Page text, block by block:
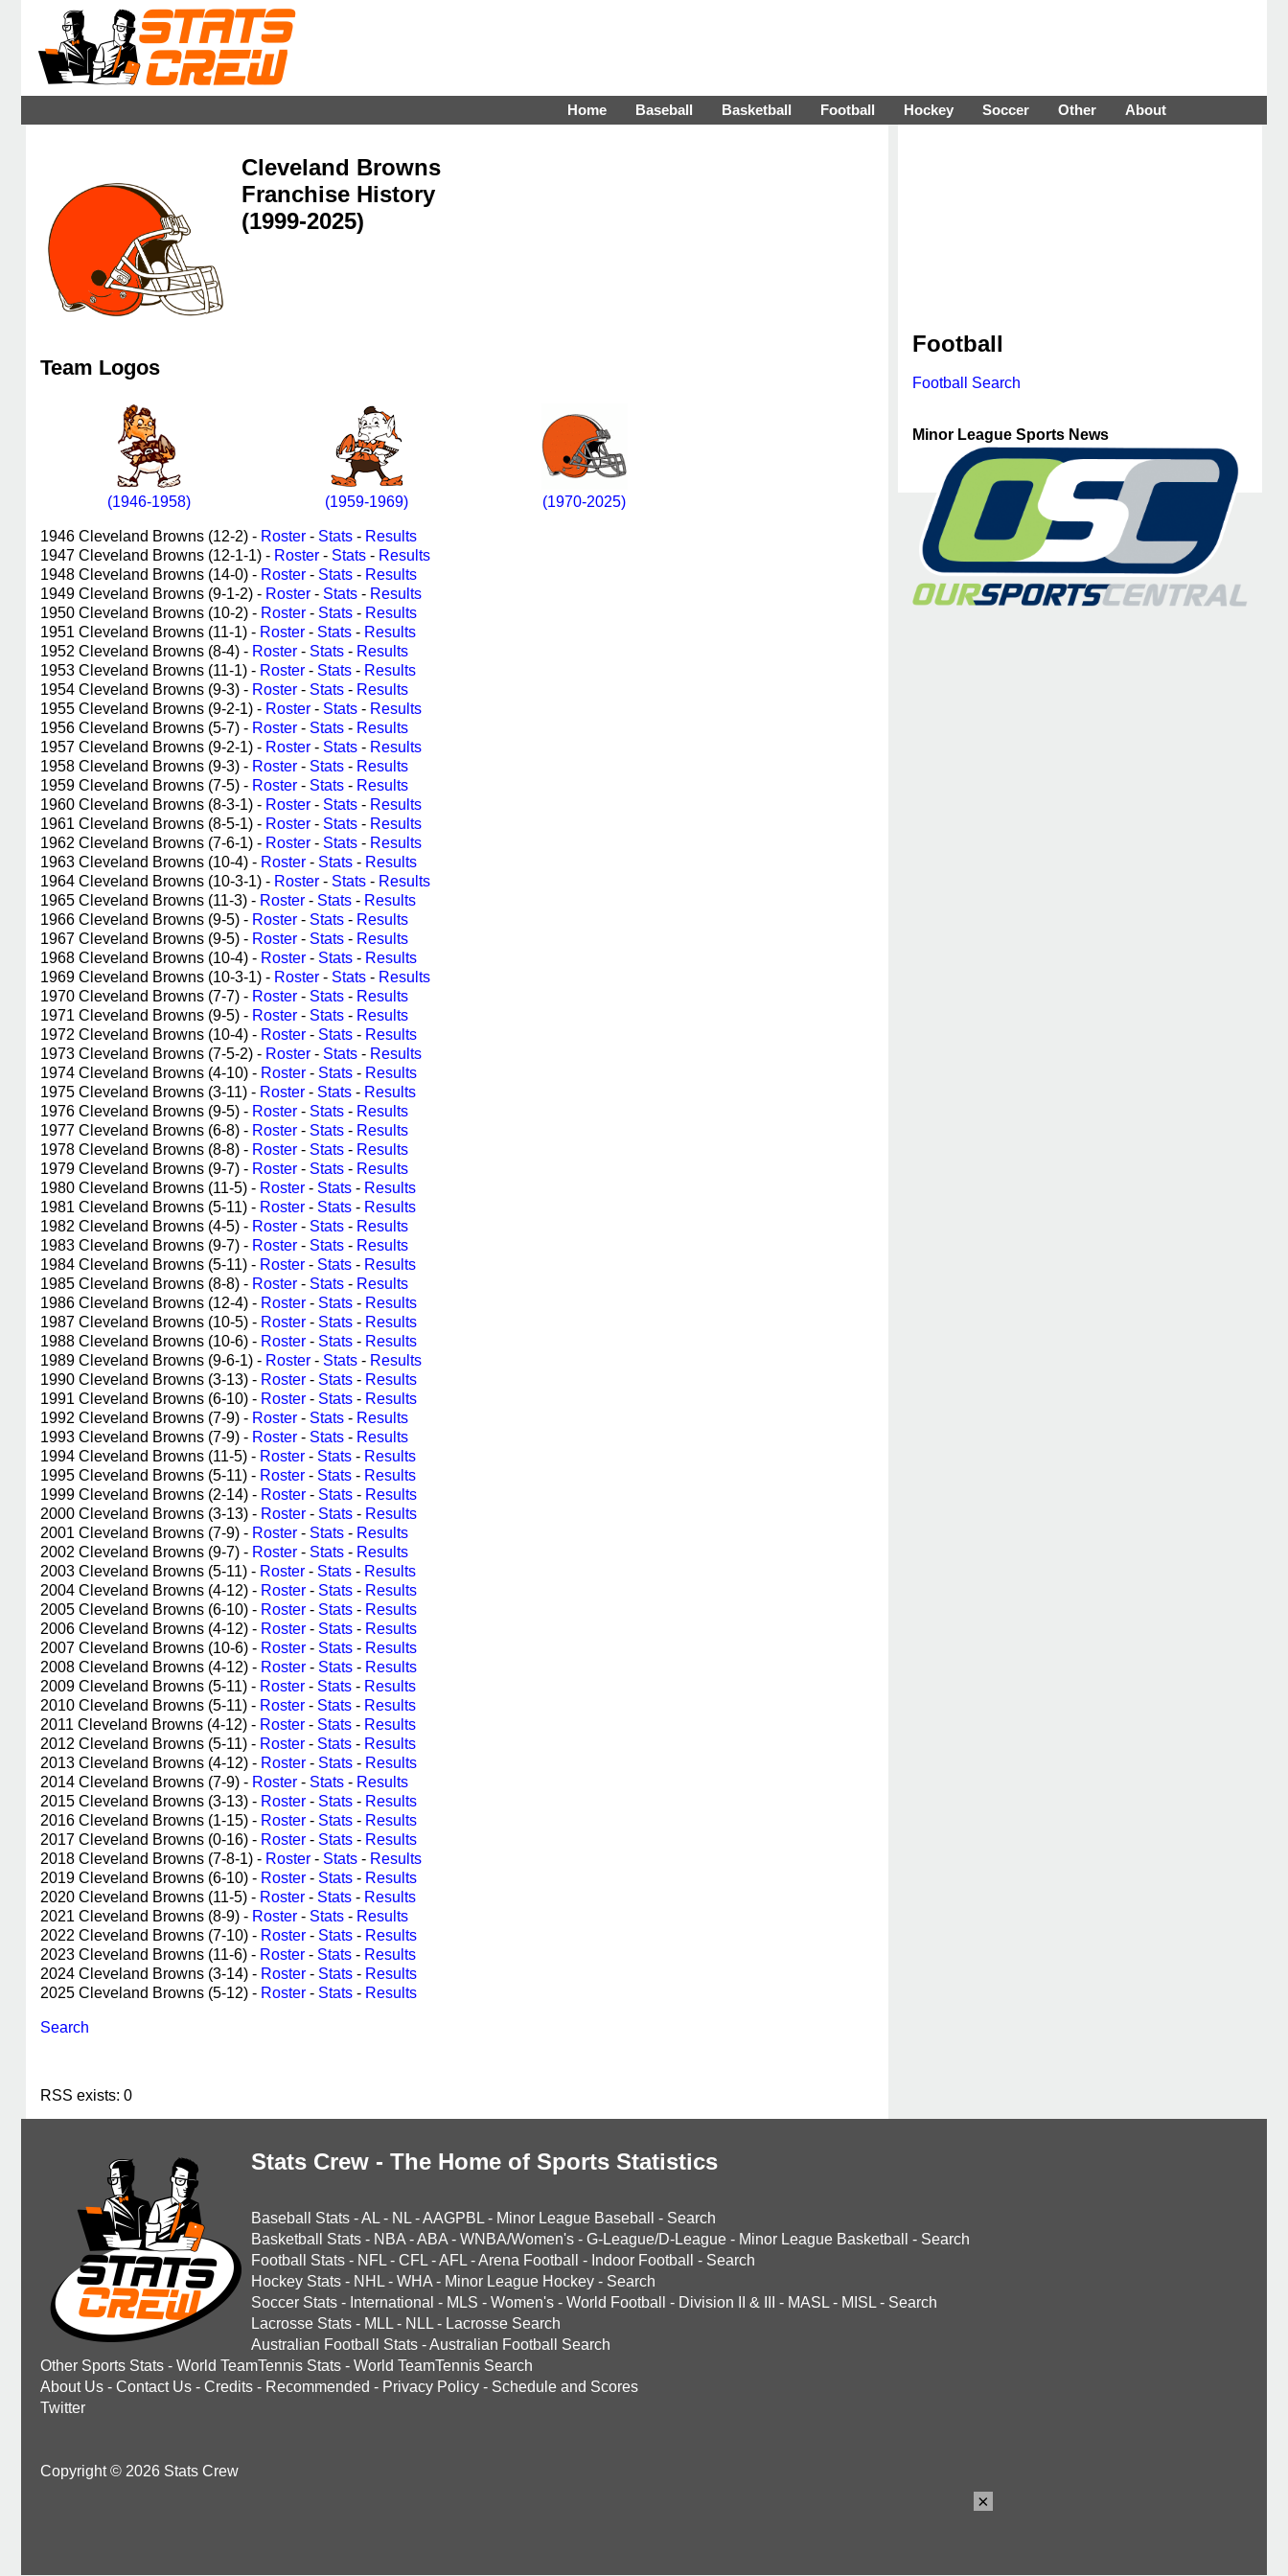
Home Baseball Basketball Football Hockey Soccer Other About
Cleveland Browns
Franchise History
(1999-2025)
Team Logos
(1946-1958) (1959-1969) (1970-2025)
1946 Cleveland Browns (12-2) - Roster - Stats - Results
1947 Cleveland Browns (12-1-1) - Roster - Stats - Results
1948 Cleveland Browns (14-0) - Roster - Stats - Results
1949 Cleveland Browns (9-1-2) - Roster - Stats - Results
1950 Cleveland Browns (10-2) - Roster - Stats - Results
1951 Cleveland Browns (11-1) - Roster - Stats - Results
1952 Cleveland Browns (8-4) - Roster - Stats - Results
1953 Cleveland Browns (11-1) - Roster - Stats - Results
1954 Cleveland Browns (9-3) - Roster - Stats - Results
1955 Cleveland Browns (9-2-1) - Roster - Stats - Results
1956 Cleveland Browns (5-7) - Roster - Stats - Results
1957 Cleveland Browns (9-2-1) - Roster - Stats - Results
1958 Cleveland Browns (9-3) - Roster - Stats - Results
1959 Cleveland Browns (7-5) - Roster - Stats - Results
1960 Cleveland Browns (8-3-1) - Roster - Stats - Results
1961 Cleveland Browns (8-5-1) - Roster - Stats - Results
1962 Cleveland Browns (7-6-1) - Roster - Stats - Results
1963 Cleveland Browns (10-4) - Roster - Stats - Results
1964 Cleveland Browns (10-3-1) - Roster - Stats - Results
1965 Cleveland Browns (11-3) - Roster - Stats - Results
1966 Cleveland Browns (9-5) - Roster - Stats - Results
1967 Cleveland Browns (9-5) - Roster - Stats - Results
1968 Cleveland Browns (10-4) - Roster - Stats - Results
1969 Cleveland Browns (10-3-1) - Roster - Stats - Results
1970 Cleveland Browns (7-7) - Roster - Stats - Results
1971 Cleveland Browns (9-5) - Roster - Stats - Results
1972 Cleveland Browns (10-4) - Roster - Stats - Results
1973 Cleveland Browns (7-5-2) - Roster - Stats - Results
1974 Cleveland Browns (4-10) - Roster - Stats - Results
1975 Cleveland Browns (3-11) - Roster - Stats - Results
1976 Cleveland Browns (9-5) - Roster - Stats - Results
1977 Cleveland Browns (6-8) - Roster - Stats - Results
1978 Cleveland Browns (8-8) - Roster - Stats - Results
1979 Cleveland Browns (9-7) - Roster - Stats - Results
1980 Cleveland Browns (11-5) - Roster - Stats - Results
1981 Cleveland Browns (5-11) - Roster - Stats - Results
1982 Cleveland Browns (4-5) - Roster - Stats - Results
1983 Cleveland Browns (9-7) - Roster - Stats - Results
1984 Cleveland Browns (5-11) - Roster - Stats - Results
1985 Cleveland Browns (8-8) - Roster - Stats - Results
1986 Cleveland Browns (12-4) - Roster - Stats - Results
1987 Cleveland Browns (10-5) - Roster - Stats - Results
1988 Cleveland Browns (10-6) - Roster - Stats - Results
1989 Cleveland Browns (9-6-1) - Roster - Stats - Results
1990 Cleveland Browns (3-13) - Roster - Stats - Results
1991 Cleveland Browns (6-10) - Roster - Stats - Results
1992 Cleveland Browns (7-9) - Roster - Stats - Results
1993 Cleveland Browns (7-9) - Roster - Stats - Results
1994 Cleveland Browns (11-5) - Roster - Stats - Results
1995 Cleveland Browns (5-11) - Roster - Stats - Results
1999 Cleveland Browns (2-14) - Roster - Stats - Results
2000 Cleveland Browns (3-13) - Roster - Stats - Results
2001 Cleveland Browns (7-9) - Roster - Stats - Results
2002 Cleveland Browns (9-7) - Roster - Stats - Results
2003 Cleveland Browns (5-11) - Roster - Stats - Results
2004 Cleveland Browns (4-12) - Roster - Stats - Results
2005 Cleveland Browns (6-10) - Roster - Stats - Results
2006 Cleveland Browns (4-12) - Roster - Stats - Results
2007 Cleveland Browns (10-6) - Roster - Stats - Results
2008 Cleveland Browns (4-12) - Roster - Stats - Results
2009 Cleveland Browns (5-11) - Roster - Stats - Results
2010 Cleveland Browns (5-11) - Roster - Stats - Results
2011 Cleveland Browns (4-12) - Roster - Stats - Results
2012 Cleveland Browns (5-11) - Roster - Stats - Results
2013 Cleveland Browns (4-12) - Roster - Stats - Results
2014 Cleveland Browns (7-9) - Roster - Stats - Results
2015 Cleveland Browns (3-13) - Roster - Stats - Results
2016 Cleveland Browns (1-15) - Roster - Stats - Results
2017 Cleveland Browns (0-16) - Roster - Stats - Results
2018 Cleveland Browns (7-8-1) - Roster - Stats - Results
2019 Cleveland Browns (6-10) - Roster - Stats - Results
2020 Cleveland Browns (11-5) - Roster - Stats - Results
2021 Cleveland Browns (8-9) - Roster - Stats - Results
2022 Cleveland Browns (7-10) - Roster - Stats - Results
2023 Cleveland Browns (11-6) - Roster - Stats - Results
2024 Cleveland Browns (3-14) - Roster - Stats - Results
2025 Cleveland Browns (5-12) - Roster - Stats - Results
Search
RSS exists: 0
Football
Football Search
Minor League Sports News
Stats Crew - The Home of Sports Statistics
Baseball Stats -AL - NL -AAGPBL - Minor League Baseball - Search
Basketball Stats - NBA -ABA - WNBA/Women's - G-League/D-League - Minor League Basketball - Search
Football Stats - NFL - CFL -AFL -Arena Football - Indoor Football - Search
Hockey Stats - NHL - WHA - Minor League Hockey - Search
Soccer Stats - International - MLS - Women's - World Football - Division II & III - MASL - MISL - Search
Lacrosse Stats - MLL - NLL - Lacrosse Search
Australian Football Stats -Australian Football Search
Other Sports Stats - World TeamTennis Stats - World TeamTennis Search
About Us - Contact Us - Credits - Recommended - Privacy Policy - Schedule and Scores
Twitter
Copyright © 2026 Stats Crew
×